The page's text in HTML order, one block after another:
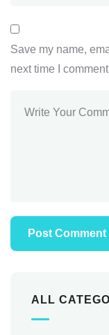
Save my name,
next time I
ALL